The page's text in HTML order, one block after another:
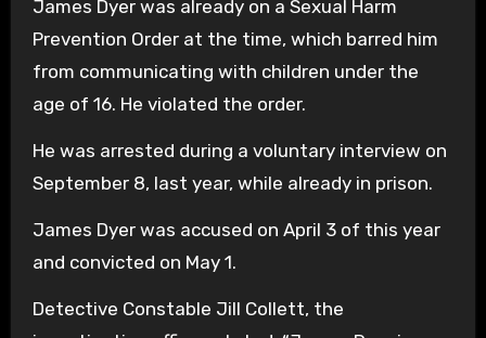
James Dyer was already on a Sexual Harm
Prevention Order at the time, which barred him
from communicating with children under the
age of 16. He violated the order.
He was arrested during a voluntary interview on
September 8, last year, while already in prison.
James Dyer was accused on April 3 of this year
and convicted on May 1.
Detective Constable Jill Collett, the